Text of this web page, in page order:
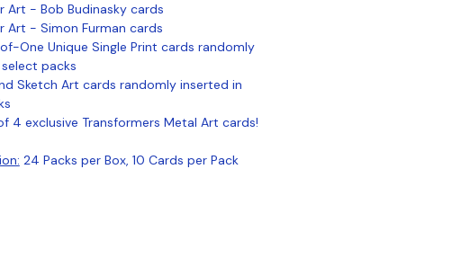
Art - Bob Budinasky cards
Art - Simon Furman cards
One Unique Single Print cards randomly
packs
Sketch Art cards randomly inserted in
4 exclusive Transformers Metal Art cards!
24 Packs per Box, 10 Cards per Pack